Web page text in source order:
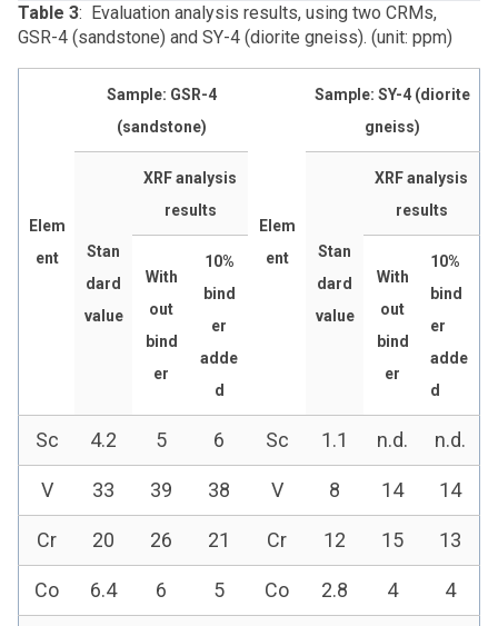
Table 3: Evaluation analysis results, using two CRMs,
GSR-4 (sandstone) and SY-4 (diorite gneiss). (unit: ppm)
Elem
ent
Sample: GSR-4
(sandstone)
Elem
ent
Sample: SY-4 (diorite
gneiss)
Stan
dard
value
XRF analysis
results
Stan
dard
value
XRF analysis
results
With
out
bind
er
10%
bind
er
adde
d
With
out
bind
er
10%
bind
er
adde
d
Sc 4.2 5 6 Sc 1.1 n.d. n.d.
V 33 39 38 V 8 14 14
Cr 20 26 21 Cr 12 15 13
Co 6.4 6 5 Co 2.8 4 4